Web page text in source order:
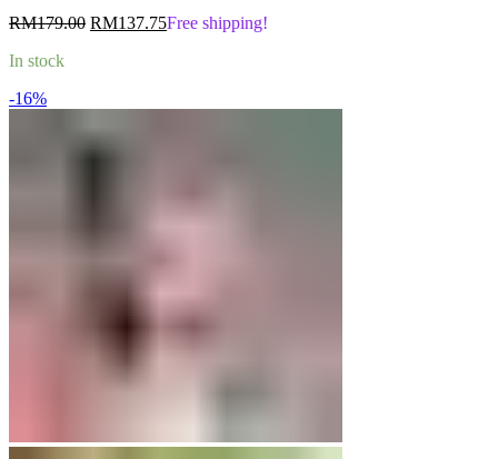
RM179.00 Original
RM137.75Current
Free shipping!
In stock
-16%